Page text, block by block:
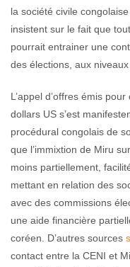
la société civile
insistent sur le fait que
pourrait entrainer une
des élections, aux
L’appel d’offres émis
dollars US s’est
procédural congolais de
que l’immixtion de Miru
moins partiellement,
mettant en relation des
avec des commissions
une aide financière
coréen. D’autres sources
contact entre la CENI et